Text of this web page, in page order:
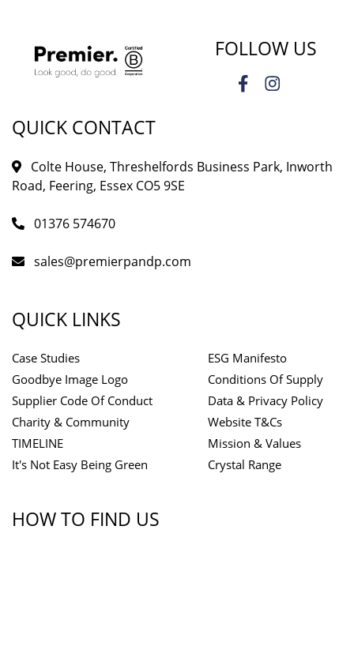
FOLLOW US
QUICK CONTACT
Colte House, Threshelfords Business Park, Inworth
Road, Feering, Essex CO5 9SE
01376 574670
sales@premierpandp.com
QUICK LINKS
Case Studies
Goodbye Image Logo
Supplier Code Of Conduct
Charity & Community
TIMELINE
It's Not Easy Being Green
ESG Manifesto
Conditions Of Supply
Data & Privacy Policy
Website T&Cs
Mission & Values
Crystal Range
HOW TO FIND US